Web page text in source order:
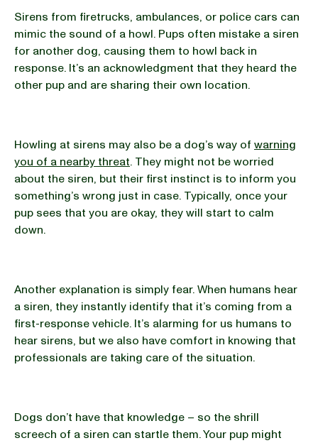
Sirens from firetrucks, ambulances, or police cars can
mimic the sound of a howl. Pups often mistake a siren
for another dog, causing them to howl back in
response. It’s an acknowledgment that they heard the
other pup and are sharing their own location.
Howling at sirens may also be a dog’s way of warning
you of a nearby threat. They might not be worried
about the siren, but their first instinct is to inform you
something’s wrong just in case. Typically, once your
pup sees that you are okay, they will start to calm
down.
Another explanation is simply fear. When humans hear
a siren, they instantly identify that it’s coming from a
first-response vehicle. It’s alarming for us humans to
hear sirens, but we also have comfort in knowing that
professionals are taking care of the situation.
Dogs don’t have that knowledge – so the shrill
screech of a siren can startle them. Your pup might